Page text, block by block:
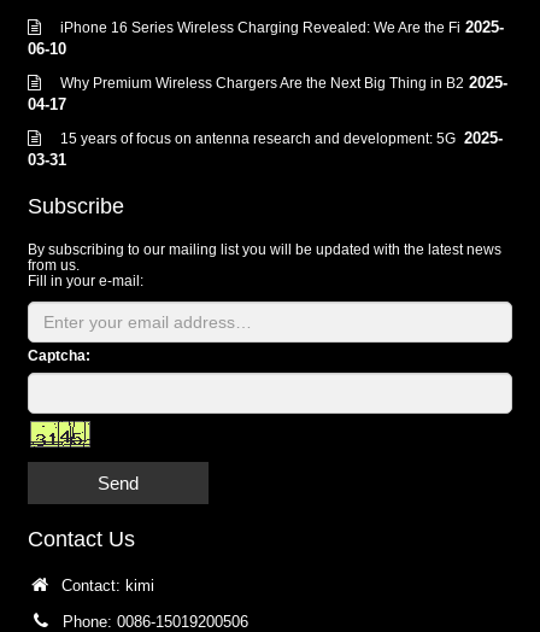
iPhone 16 Series Wireless Charging Revealed: We Are the Fi 2025-
06-10
Why Premium Wireless Chargers Are the Next Big Thing in B2 2025-
04-17
15 years of focus on antenna research and development: 5G 2025-
03-31
Subscribe
By subscribing to our mailing list you will be updated with the latest news
from us.
Fill in your e-mail:
Captcha:
Send
Contact Us
Contact: kimi
Phone: 0086-15019200506